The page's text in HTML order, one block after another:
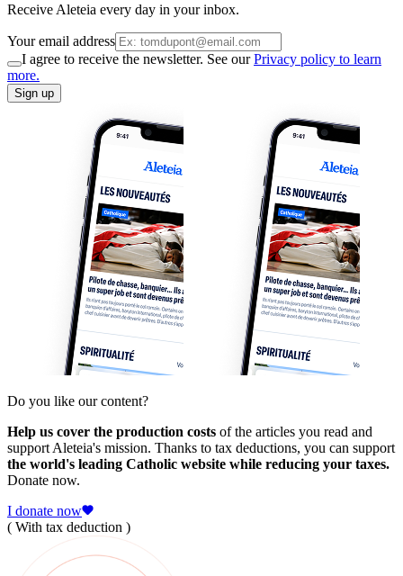
Receive Aleteia every day in your inbox.
Your email address
I agree to receive the newsletter. See ourPrivacy policy to learn
more.
Sign up
Do you like our content?
Help us cover the production costs of the articles you read and
support Aleteia's mission. Thanks to tax deductions, you can support
the world's leading Catholic website while reducing your taxes.
Donate now.
I donate now
( With tax deduction )